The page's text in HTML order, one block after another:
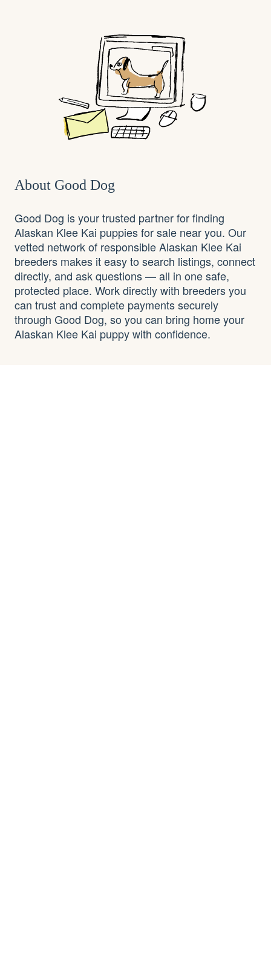
About Good Dog
Good Dog is your trusted partner for finding
Alaskan Klee Kai puppies for sale near you. Our
vetted network of responsible Alaskan Klee Kai
breeders makes it easy to search listings, connect
directly, and ask questions — all in one safe,
protected place. Work directly with breeders you
can trust and complete payments securely
through Good Dog, so you can bring home your
Alaskan Klee Kai puppy with confidence.